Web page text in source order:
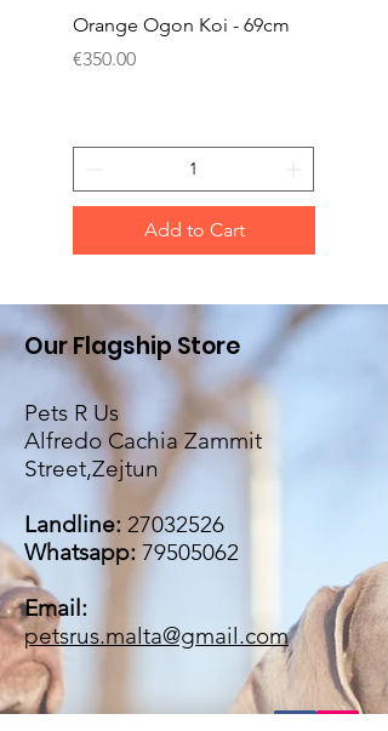
Orange Ogon Koi - 69cm
Price
€350.00
Add to Cart
Our Flagship Store
Pets R Us
Alfredo Cachia Zammit
Street,Zejtun
Landline: 27032526
Whatsapp: 79505062
Email:
petsrus.malta@gmail.com